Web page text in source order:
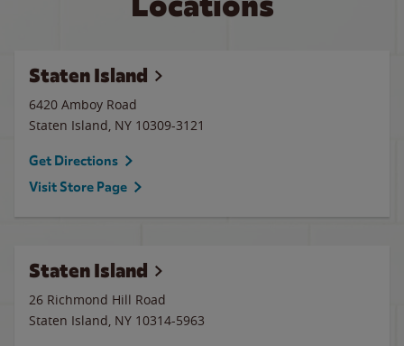
Staten Island
6420 Amboy Road
Staten Island, NY 10309-3121
Get Directions
Visit Store Page
Staten Island
26 Richmond Hill Road
Staten Island, NY 10314-5963